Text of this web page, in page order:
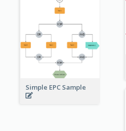
Simple EPC Sample